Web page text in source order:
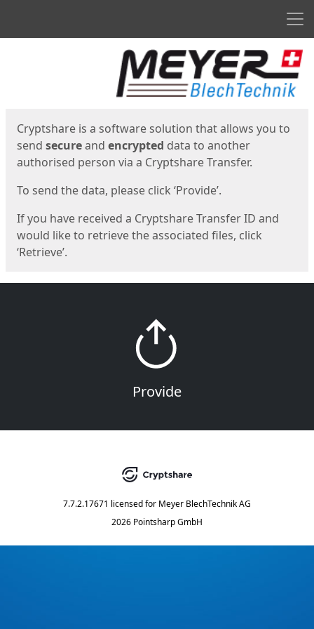
Cryptshare is a software solution that allows you to
send secureand encrypted data to another
authorised person via a Cryptshare Transfer.
To send the data, please click ‘Provide’.
If you have received a Cryptshare Transfer ID and
would like to retrieve the associated files, click
‘Retrieve’.
Provide
7.7.2.17671 licensed for Meyer BlechTechnik AG
2026 Pointsharp GmbH